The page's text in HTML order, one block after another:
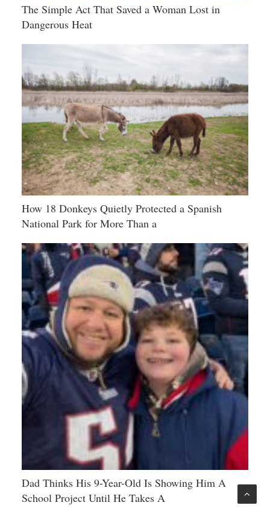
The Simple Act That Saved a Woman Lost in
Dangerous Heat
How 18 Donkeys Quietly Protected a Spanish
National Park for More Than a
Dad Thinks His 9-Year-Old Is Showing Him A
School Project Until He Takes A